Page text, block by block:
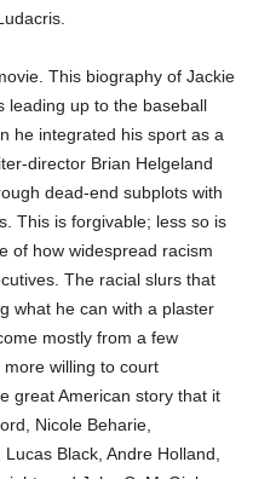
This biography of Jackie
leading up to the baseball
he integrated his sport as a
director Brian Helgeland
dead-end subplots with
This is forgivable; less so is
of how widespread racism
The racial slurs that
what he can with a plaster
mostly from a few
willing to court
great American story that it
Nicole Beharie,
Black, Andre Holland,